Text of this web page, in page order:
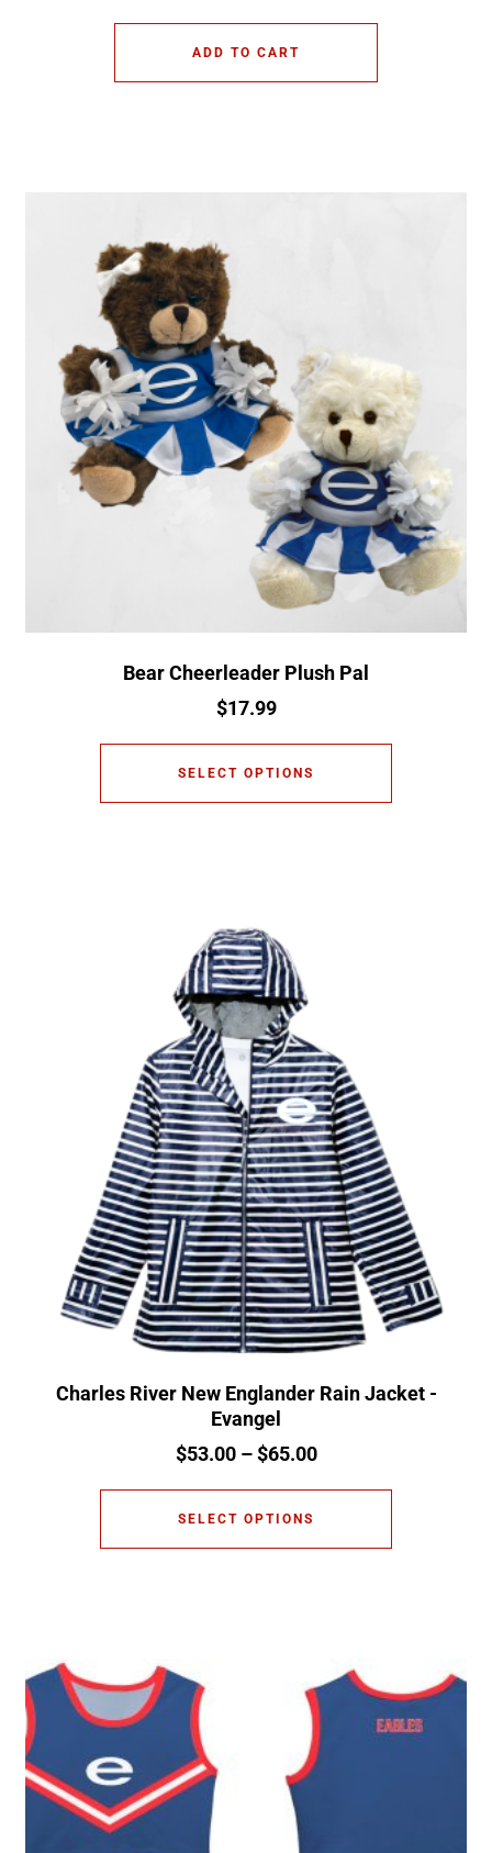
ADD TO CART
Bear Cheerleader Plush Pal
$17.99
SELECT OPTIONS
Charles River New Englander Rain Jacket -
Evangel
$53.00 – $65.00
SELECT OPTIONS